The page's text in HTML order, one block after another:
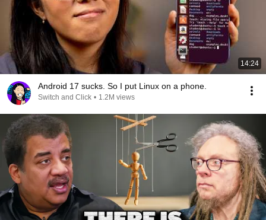
14:24
Android 17 sucks. So I put Linux on a phone.
Switch and Click • 1.2M views